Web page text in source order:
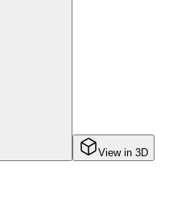
View in 3D